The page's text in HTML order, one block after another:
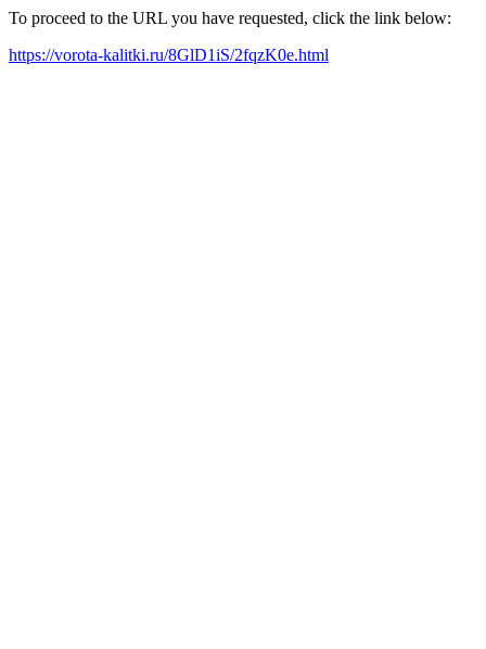
To proceed to the URL you have requested, click the link below:
https://vorota-kalitki.ru/8GlD1iS/2fqzK0e.html